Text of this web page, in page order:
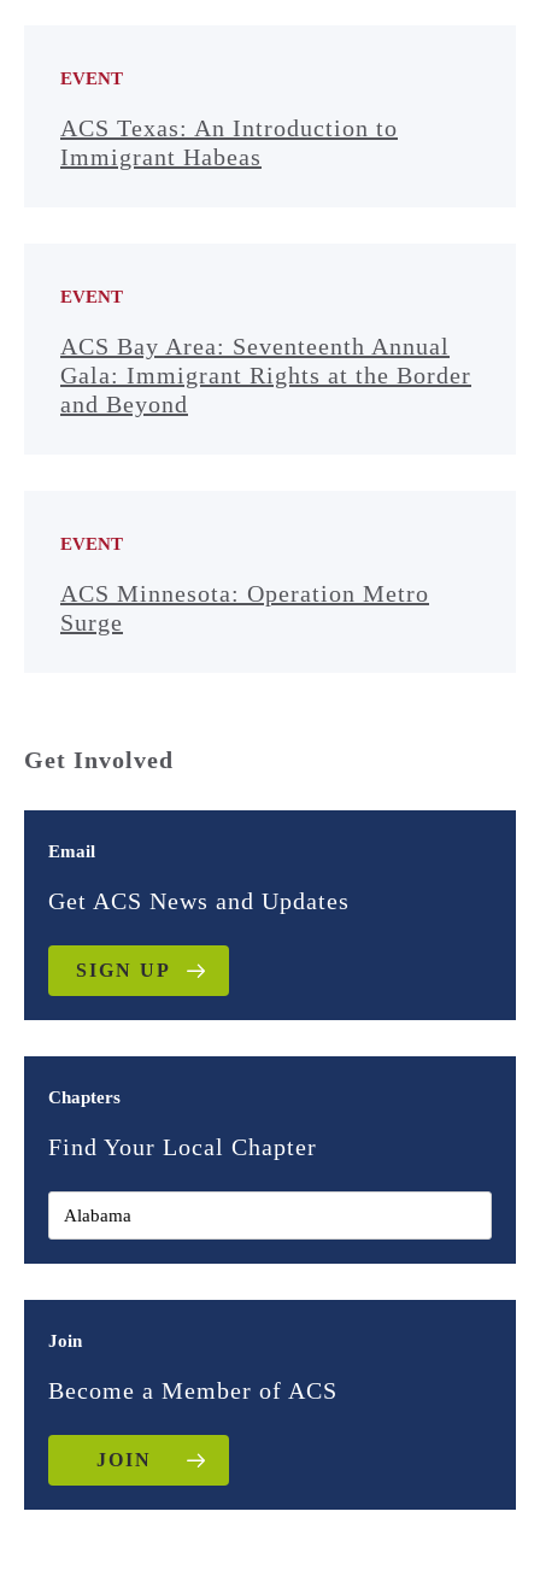
EVENT
ACS Texas: An Introduction to
Immigrant Habeas
EVENT
ACS Bay Area: Seventeenth Annual
Gala: Immigrant Rights at the Border
and Beyond
EVENT
ACS Minnesota: Operation Metro
Surge
Get Involved
Email
Get ACS News and Updates
SIGN UP
Chapters
Find Your Local Chapter
Join
Become a Member of ACS
JOIN